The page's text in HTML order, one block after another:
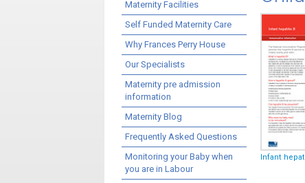
Maternity Facilities
Self Funded Maternity Care
Why Frances Perry House
Our Specialists
Maternity pre admission
information
Maternity Blog
Frequently Asked Questions
Monitoring your Baby when
you are in Labour
Infant